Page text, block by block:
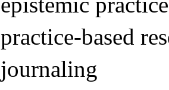
practice-based
journaling